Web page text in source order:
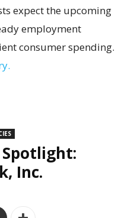
expect the upcoming
employment
consumer spending.
Spotlight:
Inc.